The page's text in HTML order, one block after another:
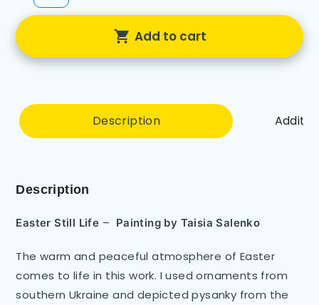
Add to cart
Description
Description
Easter Still Life – Painting by Taisia Salenko
The warm and peaceful atmosphere of Easter
comes to life in this work. I used ornaments from
southern Ukraine and depicted pysanky from the